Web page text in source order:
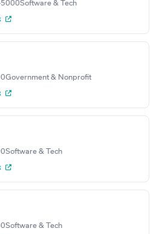
Software & Tech
Government & Nonprofit
Software & Tech
Software & Tech